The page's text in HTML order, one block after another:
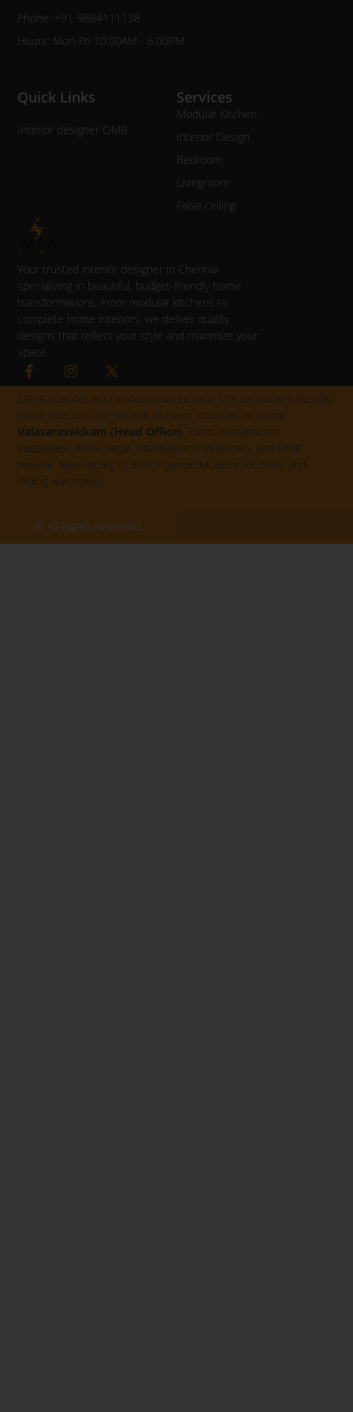
Your trusted interior designer in Chennai
specializing in beautiful, budget-friendly home
transformations. From modular kitchens to
complete home interiors, we deliver quality
designs that reflect your style and maximize your
space.
F
a
c
b
o
o
k
-
I
n
s
a
g
r
a
m
X
-
t
w
t
t
e
Services
Modular Kitchen
Interior Design
Bedroom
Livingroom
False ceiling
Quick Links
Interior designer OMR
Phone: +91-9884111138
Hours: Mon-Fri 10:00AM - 6:00PM
SAHA Interiors is Chennai’s trusted local firm for budget-friendly
home interiors. We service all major localities including
Valasaravakkam (Head Office), Porur, Ramapuram,
Vadapalani, Anna Nagar, Madipakkam, Velachery, and OMR
Navalur. Specializing in BWP Plywood Modular Kitchens and
sliding wardrobes.
© All Rights Reserved.